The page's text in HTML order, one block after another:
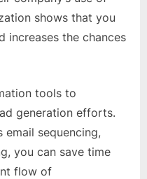
shows that you
increases the chances
tools to
generation efforts.
email sequencing,
you can save time
flow of